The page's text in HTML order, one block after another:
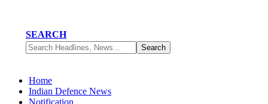
SEARCH
Home
Indian Defence News
Notification